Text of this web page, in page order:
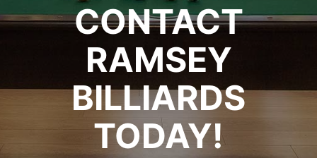
CONTACT
RAMSEY
BILLIARDS
TODAY!